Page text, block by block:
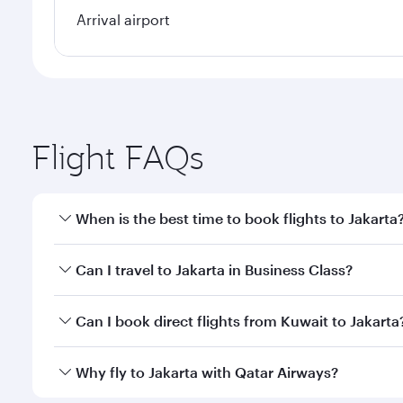
Arrival airport
Flight FAQs
When is the best time to book flights to
Book your flight to Jakarta early to enjoy the best
Can I travel to Jakarta in Business Class?
Yes, you can travel to Jakarta inBusiness Classon
Can I book direct flights from Kuwait to
Qatar Airways operates flights from Kuwait to
Why fly to Jakarta with Qatar Airways?